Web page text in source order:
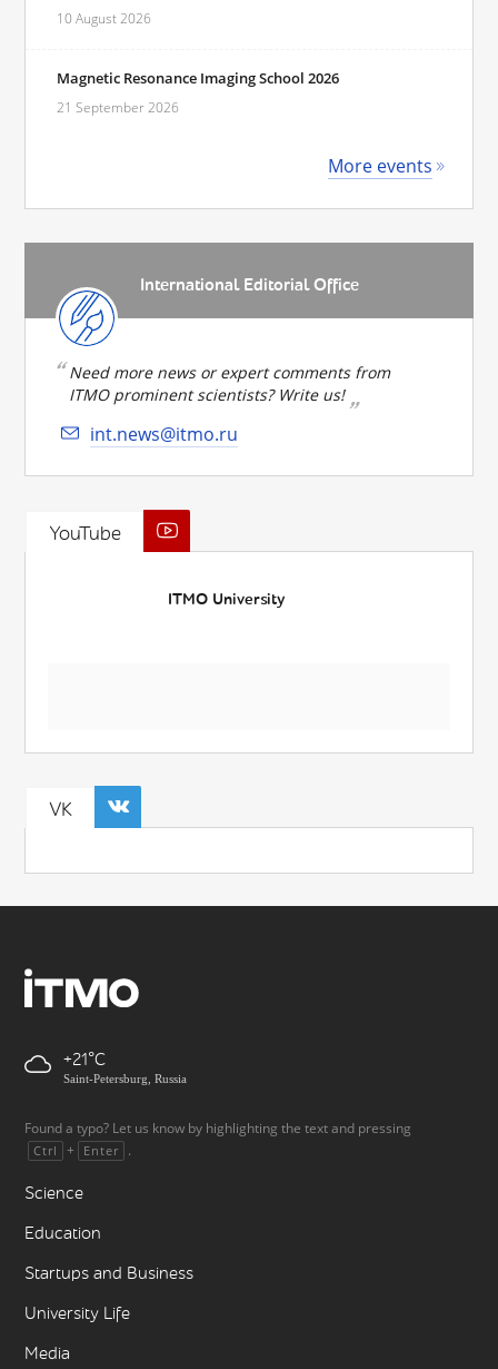
10 August 2026
Magnetic Resonance Imaging School 2026
21 September 2026
More events
International Editorial Office
Need more news or expert comments from
ITMO prominent scientists? Write us!
int.news@itmo.ru
YouTube
ITMO University
VK
+21
Saint-Petersburg, Russia
Found a typo? Let us know by highlighting the text and pressing
Ctrl + Enter .
Science
Education
Startups and Business
University Life
Media